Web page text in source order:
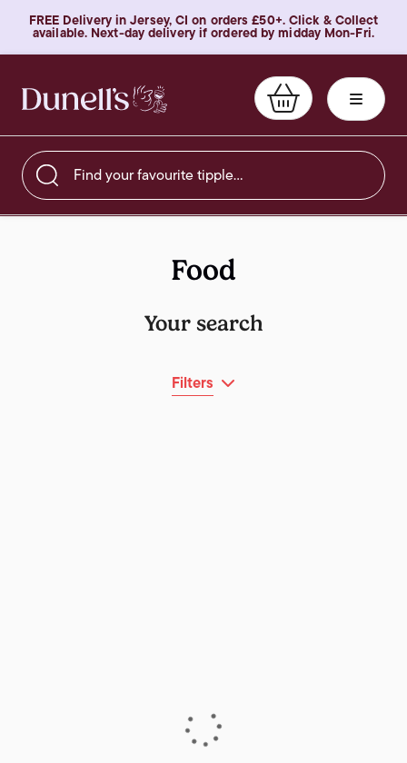
FREE Delivery in Jersey, CI on orders £50+. Click & Collect
available. Next-day delivery if ordered by midday Mon-Fri.
Find your favourite tipple…
Food
Your search
Filters